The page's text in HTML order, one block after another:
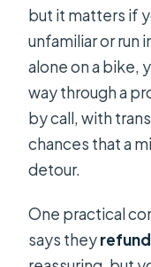
but it matters if
unfamiliar or run
alone on a bike,
way through a
by call, with
chances that a
detour.
One practical
says they